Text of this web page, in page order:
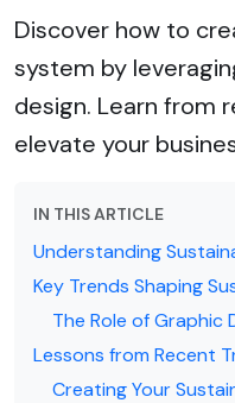
Discover how to
system by
design. Learn from
elevate your
IN THIS ARTICLE
Understanding
Key Trends Shaping
The Role of Graphic
Lessons from Recent
Creating Your